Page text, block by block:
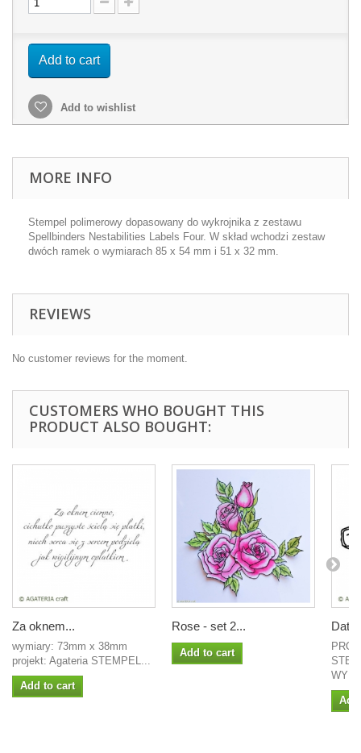
Add to cart
Add to wishlist
MORE INFO
Stempel polimerowy dopasowany do wykrojnika z zestawu
Spellbinders Nestabilities Labels Four. W skład wchodzi zestaw
dwóch ramek o wymiarach 85 x 54 mm i 51 x 32 mm.
REVIEWS
No customer reviews for the moment.
CUSTOMERS WHO BOUGHT THIS
PRODUCT ALSO BOUGHT:
Za oknem...
wymiary: 73mm x 38mm
projekt: Agateria STEMPEL...
Add to cart
Rose - set 2...
Add to cart
Date